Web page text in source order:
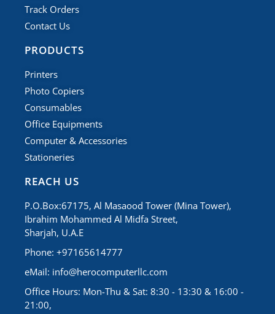
Track Orders
Contact Us
PRODUCTS
Printers
Photo Copiers
Consumables
Office Equipments
Computer & Accessories
Stationeries
REACH US
P.O.Box:67175, Al Masaood Tower (Mina Tower),
Ibrahim Mohammed Al Midfa Street,
Sharjah, U.A.E
Phone: +97165614777
eMail: info@herocomputerllc.com
Office Hours: Mon-Thu & Sat: 8:30 - 13:30 & 16:00 -
21:00,